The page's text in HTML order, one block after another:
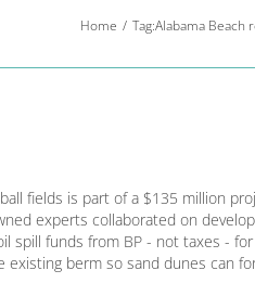
Home Tag:Alabama Beach
fields is part of a $135 million
experts collaborated on
spill funds from BP - not taxes -
berm so sand dunes can